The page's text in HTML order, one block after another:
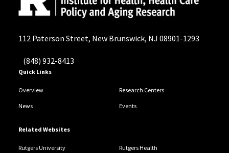
112 Paterson Street, New Brunswick, NJ 08901-1293
(848) 932-8413
Quick Links
Overview Research Centers
News Events
Related Websites
Rutgers University Rutgers Health